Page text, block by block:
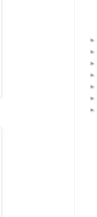
►
►
►
►
►
►
►